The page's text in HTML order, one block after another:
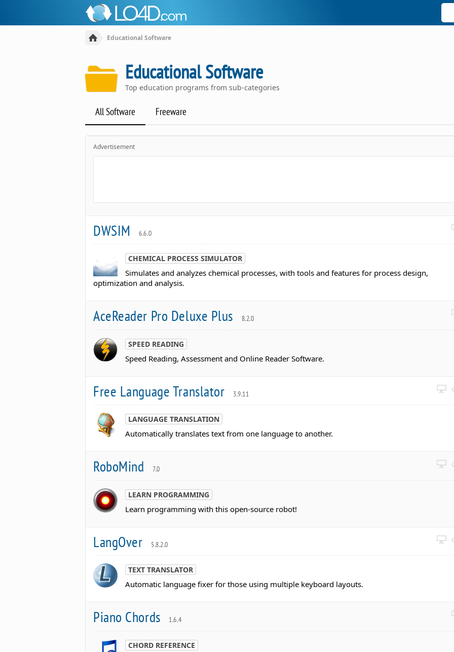
Educational Software
Educational Software
Top education programs from sub-categories
All Software Freeware
Advertisement
DWSIM 6.6.0
CHEMICAL PROCESS SIMULATOR
Simulates and analyzes chemical processes, with tools and features for process design,
optimization and analysis.
AceReader Pro Deluxe Plus 8.2.0
SPEED READING
Speed Reading, Assessment and Online Reader Software.
Free Language Translator 3.9.11
LANGUAGE TRANSLATION
Automatically translates text from one language to another.
RoboMind 7.0
LEARN PROGRAMMING
Learn programming with this open-source robot!
LangOver 5.8.2.0
TEXT TRANSLATOR
Automatic language fixer for those using multiple keyboard layouts.
Piano Chords 1.6.4
CHORD REFERENCE